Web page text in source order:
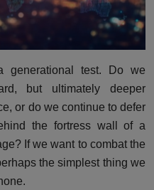
test. Do we
but ultimately deeper
or do we continue to defer
the fortress wall of a
If we want to combat the
the simplest thing we